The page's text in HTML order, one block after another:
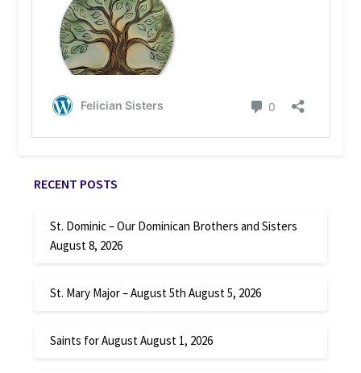
RECENT POSTS
St. Dominic – Our Dominican Brothers and Sisters
August 8, 2026
St. Mary Major – August 5th August 5, 2026
Saints for August August 1, 2026